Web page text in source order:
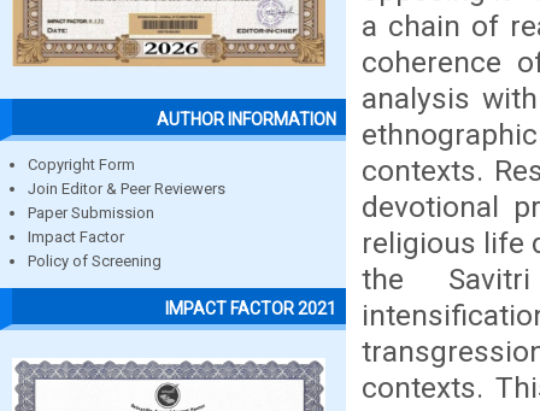
AUTHOR INFORMATION
Copyright Form
Join Editor & Peer Reviewers
Paper Submission
Impact Factor
Policy of Screening
IMPACT FACTOR 2021
a chain of
coherence
analysis
contexts.
devotional
religious life
the
contexts.